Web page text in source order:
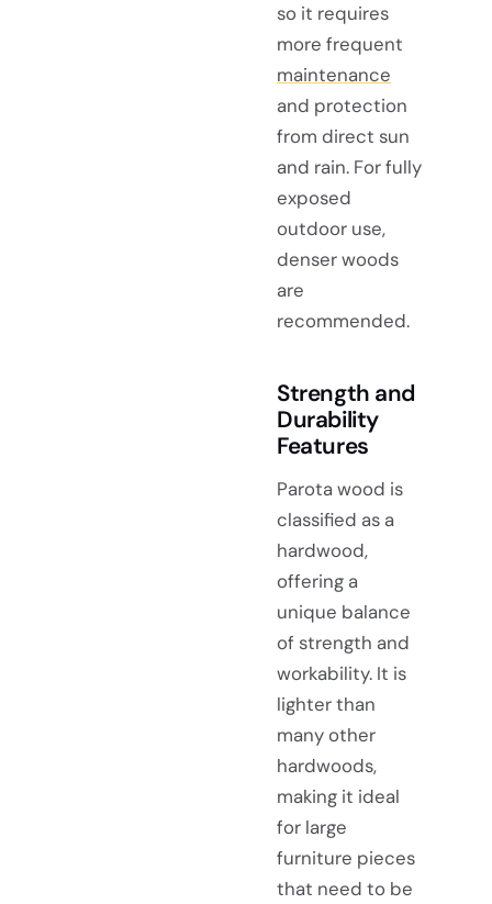
so it requires
more frequent
maintenance
and protection
from direct sun
and rain. For fully
exposed
outdoor use,
denser woods
are
recommended.
Strength and
Durability
Features
Parota wood is
classified as a
hardwood,
offering a
unique balance
of strength and
workability. It is
lighter than
many other
hardwoods,
making it ideal
for large
furniture pieces
that need to be